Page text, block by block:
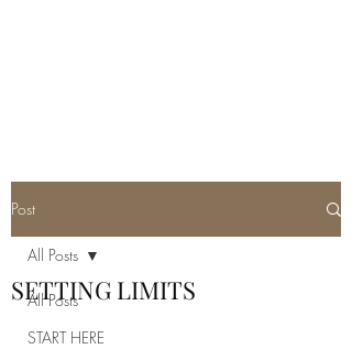
Post
All Posts
START HERE
All Posts
SETTING LIMITS